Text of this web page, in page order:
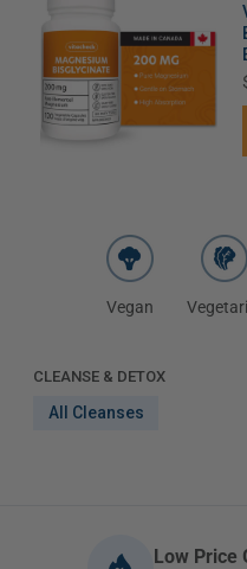
Vegan
CLEANSE & DETOX
All Cleanses
Low